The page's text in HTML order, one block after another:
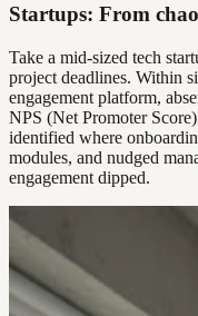
Startups: From
Take a mid-sized tech
project deadlines. Within
engagement platform,
NPS (Net Promoter
identified where
modules, and nudged
engagement dipped.